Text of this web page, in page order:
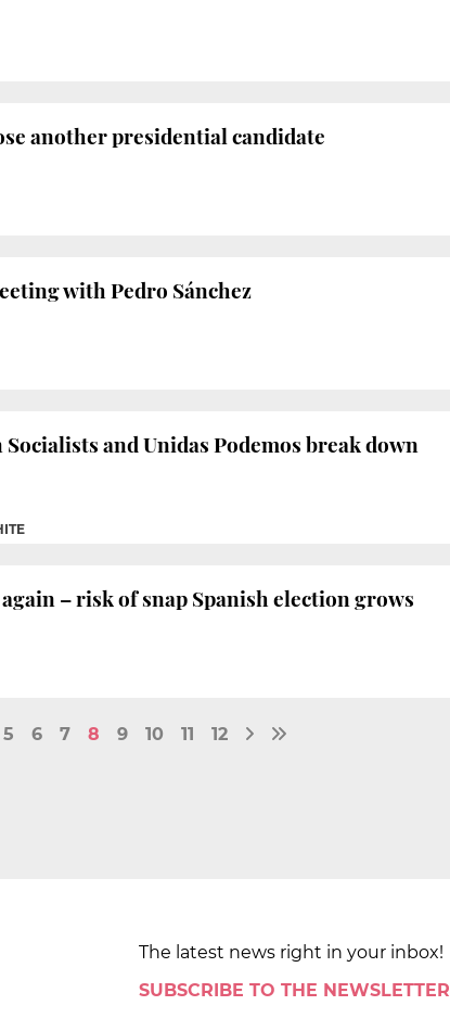
another presidential candidate
with Pedro Sánchez
and Unidas Podemos break down
– risk of snap Spanish election grows
5 6 7 8 9 10 11 12
The latest news right in your inbox!
SUBSCRIBE TO THE NEWSLETTER